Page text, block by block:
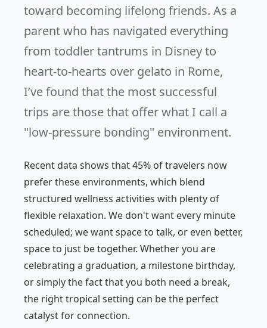
toward becoming lifelong friends. As a
parent who has navigated everything
from toddler tantrums in Disney to
heart-to-hearts over gelato in Rome,
I’ve found that the most successful
trips are those that offer what I call a
"low-pressure bonding" environment.
Recent data shows that 45% of travelers now
prefer these environments, which blend
structured wellness activities with plenty of
flexible relaxation. We don't want every minute
scheduled; we want space to talk, or even better,
space to just betogether. Whether you are
celebrating a graduation, a milestone birthday,
or simply the fact that you both need a break,
the right tropical setting can be the perfect
catalyst for connection.